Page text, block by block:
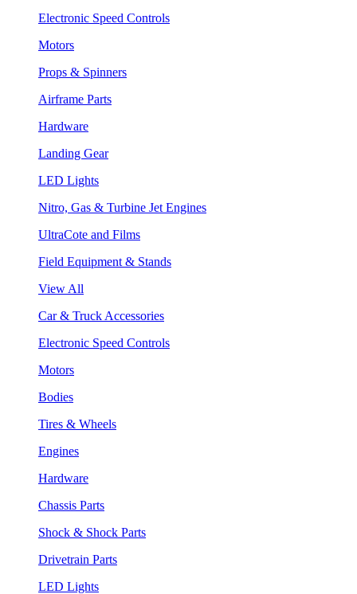
Electronic Speed Controls
Motors
Props & Spinners
Airframe Parts
Hardware
Landing Gear
LED Lights
Nitro, Gas & Turbine Jet Engines
UltraCote and Films
Field Equipment & Stands
View All
Car & Truck Accessories
Electronic Speed Controls
Motors
Bodies
Tires & Wheels
Engines
Hardware
Chassis Parts
Shock & Shock Parts
Drivetrain Parts
LED Lights